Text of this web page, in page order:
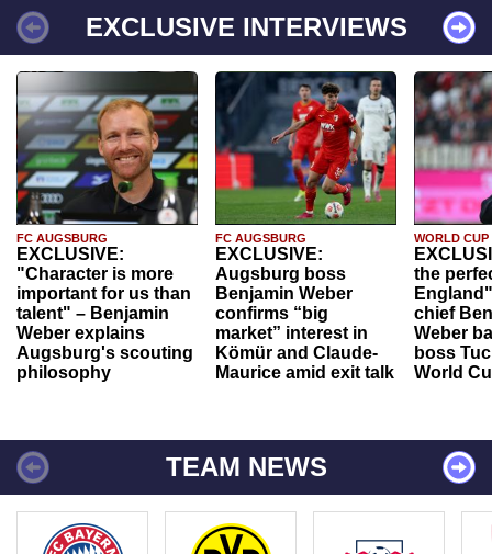
EXCLUSIVE INTERVIEWS
FC AUGSBURG
EXCLUSIVE:
"Character is more
important for us than
talent" – Benjamin
Weber explains
Augsburg's scouting
philosophy
FC AUGSBURG
EXCLUSIVE:
Augsburg boss
Benjamin Weber
confirms “big
market” interest in
Kömür and Claude-
Maurice amid exit talk
WORLD CUP
the
chief
Weber
boss
World
TEAM NEWS